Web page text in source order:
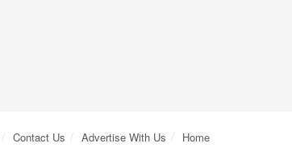
Contact Us Advertise With Us Home